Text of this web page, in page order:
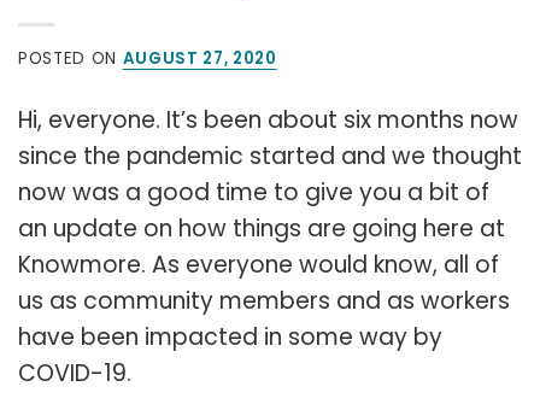
POSTED ON AUGUST 27, 2020
Hi, everyone. It’s been about six months now
since the pandemic started and we thought
now was a good time to give you a bit of
an update on how things are going here at
Knowmore. As everyone would know, all of
us as community members and as workers
have been impacted in some way by
COVID-19.